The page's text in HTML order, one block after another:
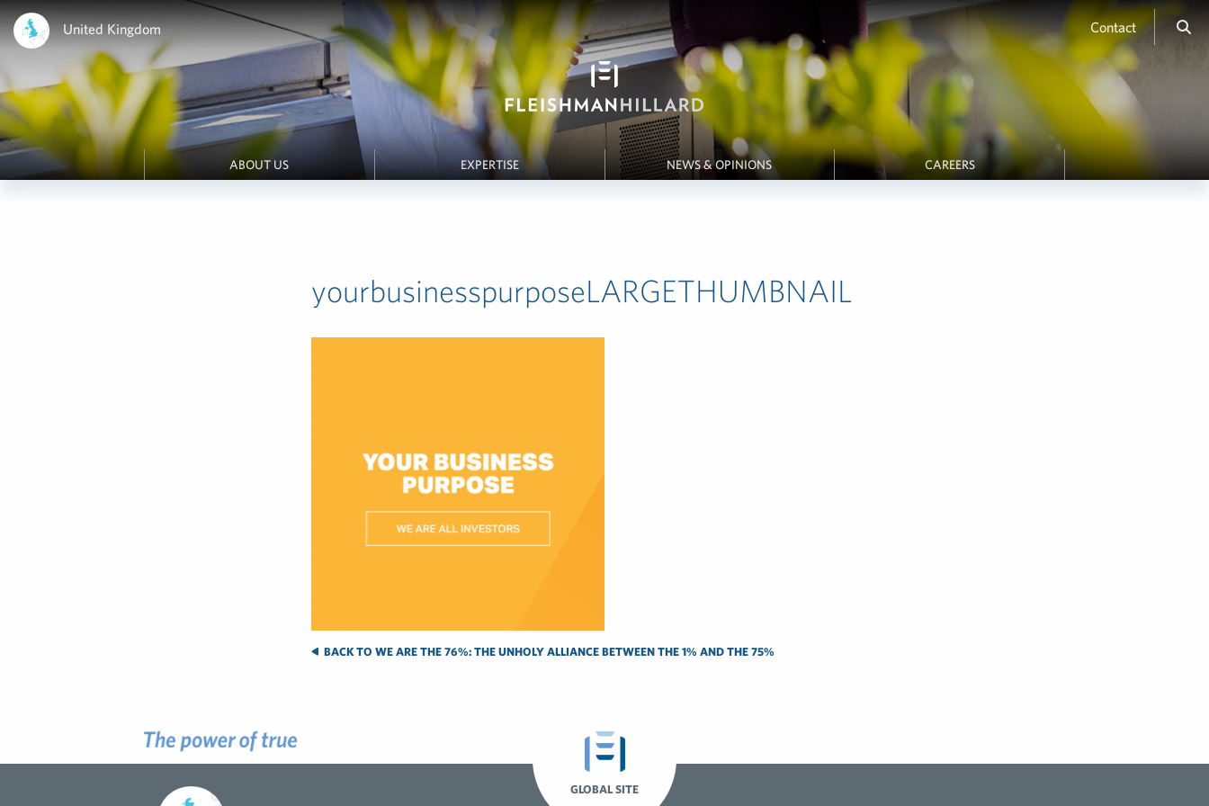
United Kingdom Contact
ABOUT US EXPERTISE NEWS & OPINIONS CAREERS
yourbusinesspurposeLARGETHUMBNAIL
BACK TO WE ARE THE 76%: THE UNHOLY ALLIANCE BETWEEN THE 1% AND THE 75%
GLOBAL SITE